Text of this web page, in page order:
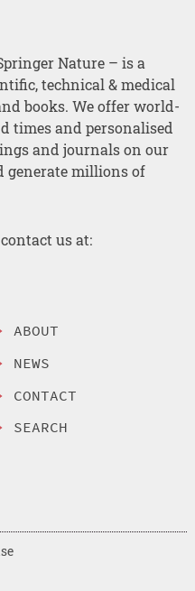
Nature – is a
technical & medical
books. We offer world-
times and personalised
and journals on our
generate millions of
us at:
ABOUT
NEWS
CONTACT
SEARCH